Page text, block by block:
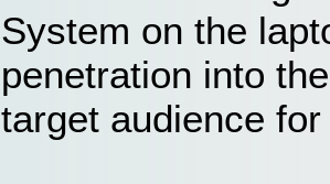
System on the
penetration into
target audience